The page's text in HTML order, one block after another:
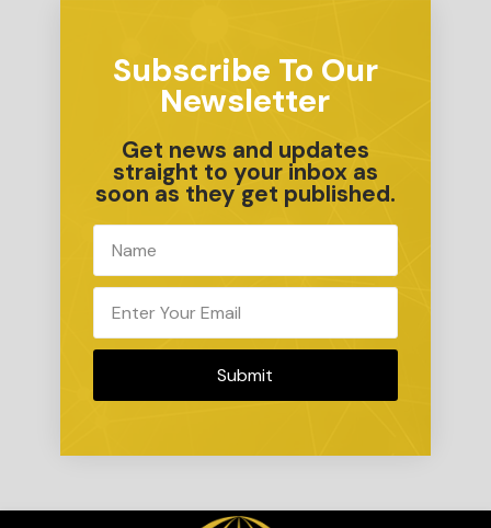
Subscribe To Our
Newsletter
Get news and updates
straight to your inbox as
soon as they get published.
Submit